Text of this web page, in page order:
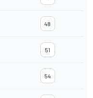
48
51
54